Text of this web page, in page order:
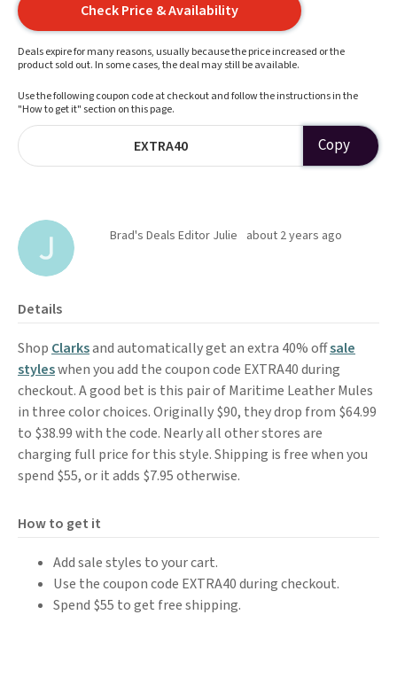
Check Price & Availability
Deals expire for many reasons, usually because the price increased or the
product sold out. In some cases, the deal may still be available.
Use the following coupon code at checkout and follow the instructions in the
"How to get it" section on this page.
EXTRA40 Copy
Brad's Deals Editor Julie about 2 years ago
Details
Shop Clarksand automatically get an extra 40% offsale
styleswhen you add the coupon code EXTRA40 during
checkout. A good bet is this pair of Maritime Leather Mules
in three color choices. Originally $90, they drop from $64.99
to $38.99 with the code. Nearly all other stores are
charging full price for this style. Shipping is free when you
spend $55, or it adds $7.95 otherwise.
How to get it
Add sale styles to your cart.
Use the coupon code EXTRA40 during checkout.
Spend $55 to get free shipping.